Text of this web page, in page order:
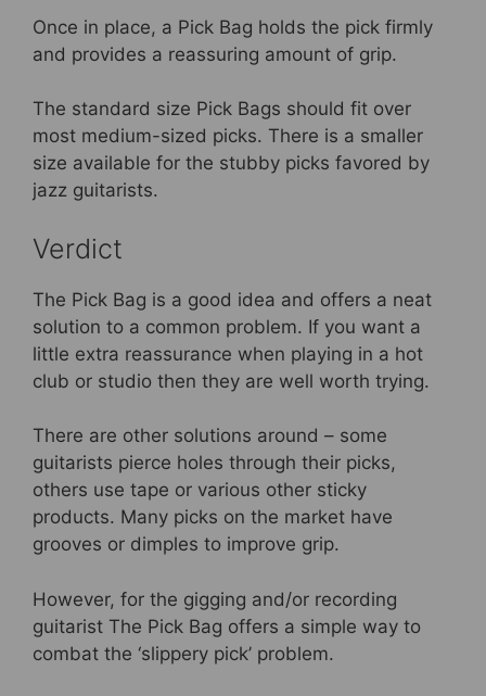
Once in place, a Pick Bag holds the pick firmly
and provides a reassuring amount of grip.
The standard size Pick Bags should fit over
most medium-sized picks. There is a smaller
size available for the stubby picks favored by
jazz guitarists.
Verdict
The Pick Bag is a good idea and offers a neat
solution to a common problem. If you want a
little extra reassurance when playing in a hot
club or studio then they are well worth trying.
There are other solutions around – some
guitarists pierce holes through their picks,
others use tape or various other sticky
products. Many picks on the market have
grooves or dimples to improve grip.
However, for the gigging and/or recording
guitarist The Pick Bag offers a simple way to
combat the ‘slippery pick’ problem.